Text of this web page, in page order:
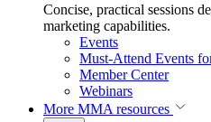
Concise, practical sessions
marketing capabilities.
Events
Must-Attend Events
Member Center
Webinars
More MMA resources